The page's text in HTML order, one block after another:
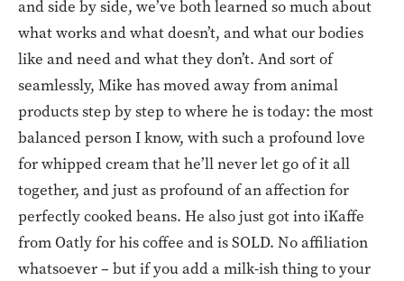
and side by side, we’ve both learned so much about
what works and what doesn’t, and what our bodies
like and need and what they don’t. And sort of
seamlessly, Mike has moved away from animal
products step by step to where he is today: the most
balanced person I know, with such a profound love
for whipped cream that he’ll never let go of it all
together, and just as profound of an affection for
perfectly cooked beans. He also just got into iKaffe
from Oatly for his coffee and is SOLD. No affiliation
whatsoever – but if you add a milk-ish thing to your